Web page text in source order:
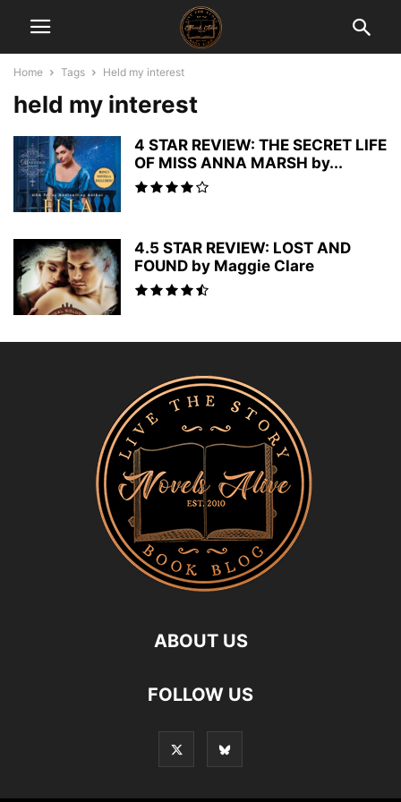
Home Tags Held my interest
held my interest
4 STAR REVIEW: THE SECRET LIFE
OF MISS ANNA MARSH by...
4.5 STAR REVIEW: LOST AND
FOUND by Maggie Clare
ABOUT US
FOLLOW US